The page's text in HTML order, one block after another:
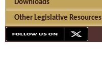
Downloads
Other Legislative Resources